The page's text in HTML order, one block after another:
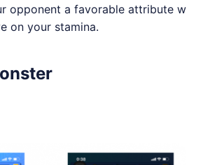
opponent a favorable attribute w
on your stamina.